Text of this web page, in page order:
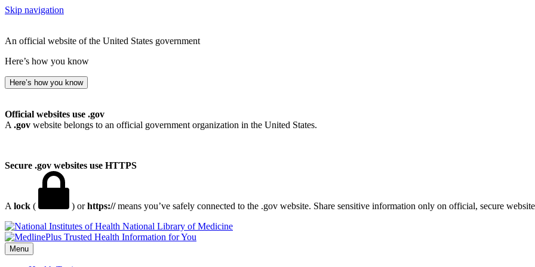
Skip navigation
An official website of the United States government
Here’s how you know
Here’s how you know
Official websites use .gov
A .gov website belongs to an official government organization in the United States.
Secure .gov websites use HTTPS
A lock ( ) orhttps://means you’ve safely connected to the .gov website. Share sensitive information only on official, secure
National Library of Medicine
Menu